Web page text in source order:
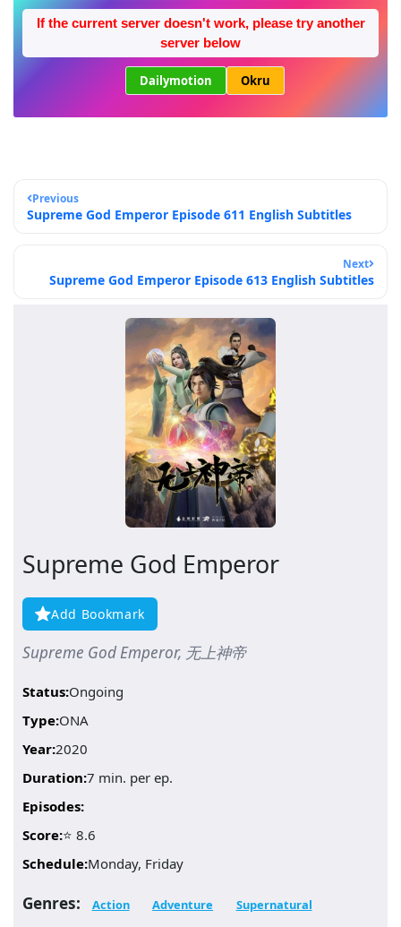
If the current server doesn't work, please try another
server below
Dailymotion Okru
Previous
Supreme God Emperor Episode 611 English Subtitles
Next
Supreme God Emperor Episode 613 English Subtitles
Supreme God Emperor
Add Bookmark
Supreme God Emperor, 无上神帝
Status:Ongoing
Type:ONA
Year:2020
Duration:7 min. per ep.
Episodes:
Score:⭐ 8.6
Schedule:Monday, Friday
Genres: Action Adventure Supernatural